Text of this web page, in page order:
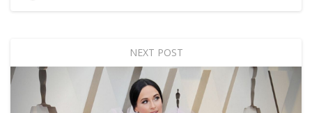
NEXT POST